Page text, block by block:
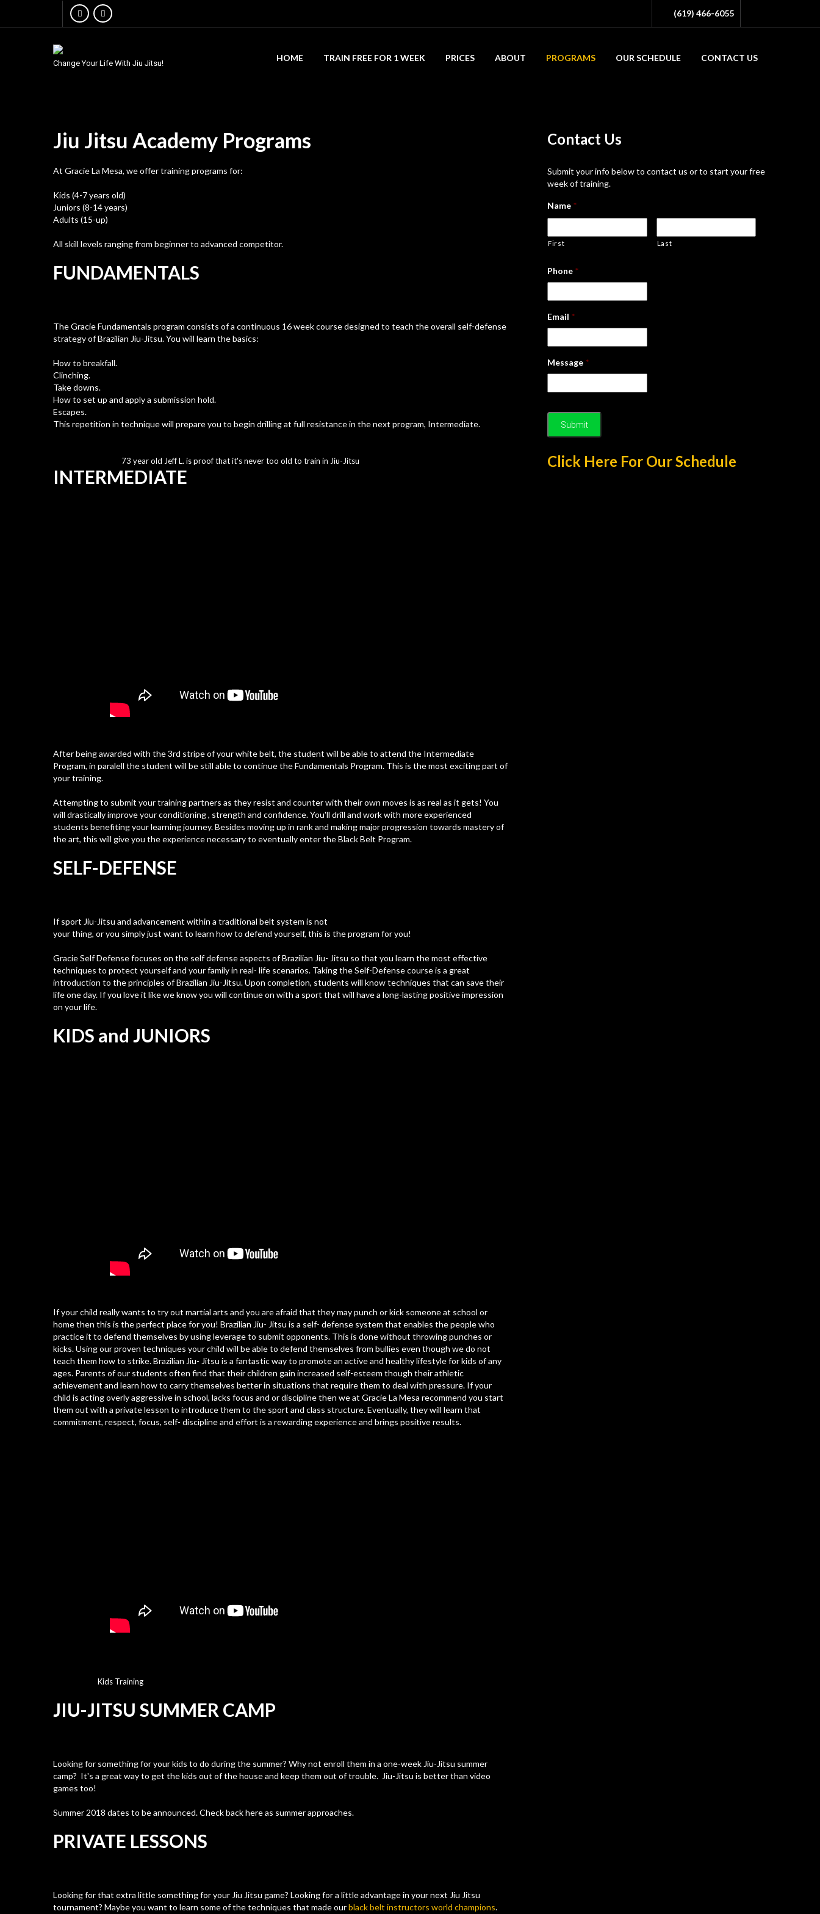
(619) 466-6055
Change Your Life With Jiu Jitsu!
HOME TRAIN FREE FOR 1 WEEK PRICES ABOUT PROGRAMS OUR SCHEDULE CONTACT US
Jiu Jitsu Academy Programs
At Gracie La Mesa, we offer training programs for:
Kids (4-7 years old)
Juniors (8-14 years)
Adults (15-up)
All skill levels ranging from beginner to advanced competitor.
FUNDAMENTALS
The Gracie Fundamentals program consists of a continuous 16 week course designed to teach the overall self-defense
strategy of Brazilian Jiu-Jitsu. You will learn the basics:
How to breakfall.
Clinching.
Take downs.
How to set up and apply a submission hold.
Escapes.
This repetition in technique will prepare you to begin drilling at full resistance in the next program, Intermediate.
73 year old Jeff L. is proof that it's never too old to train in Jiu-Jitsu
INTERMEDIATE
After being awarded with the 3rd stripe of your white belt, the student will be able to attend the Intermediate
Program, in paralell the student will be still able to continue the Fundamentals Program. This is the most exciting part of
your training.
Attempting to submit your training partners as they resist and counter with their own moves is as real as it gets! You
will drastically improve your conditioning , strength and confidence. You'll drill and work with more experienced
students benefiting your learning journey. Besides moving up in rank and making major progression towards mastery of
the art, this will give you the experience necessary to eventually enter the Black Belt Program.
SELF-DEFENSE
If sport Jiu-Jitsu and advancement within a traditional belt system is not
your thing, or you simply just want to learn how to defend yourself, this is the program for you!
Gracie Self Defense focuses on the self defense aspects of Brazilian Jiu- Jitsu so that you learn the most effective
techniques to protect yourself and your family in real- life scenarios. Taking the Self-Defense course is a great
introduction to the principles of Brazilian Jiu-Jitsu. Upon completion, students will know techniques that can save their
life one day. If you love it like we know you will continue on with a sport that will have a long-lasting positive impression
on your life.
KIDS and JUNIORS
If your child really wants to try out martial arts and you are afraid that they may punch or kick someone at school or
home then this is the perfect place for you! Brazilian Jiu- Jitsu is a self- defense system that enables the people who
practice it to defend themselves by using leverage to submit opponents. This is done without throwing punches or
kicks. Using our proven techniques your child will be able to defend themselves from bullies even though we do not
teach them how to strike. Brazilian Jiu- Jitsu is a fantastic way to promote an active and healthy lifestyle for kids of any
ages. Parents of our students often find that their children gain increased self-esteem though their athletic
achievement and learn how to carry themselves better in situations that require them to deal with pressure. If your
child is acting overly aggressive in school, lacks focus and or discipline then we at Gracie La Mesa recommend you start
them out with a private lesson to introduce them to the sport and class structure. Eventually, they will learn that
commitment, respect, focus, self- discipline and effort is a rewarding experience and brings positive results.
Kids Training
JIU-JITSU SUMMER CAMP
Looking for something for your kids to do during the summer? Why not enroll them in a one-week Jiu-Jitsu summer
camp? It's a great way to get the kids out of the house and keep them out of trouble. Jiu-Jitsu is better than video
games too!
Summer 2018 dates to be announced. Check back here as summer approaches.
PRIVATE LESSONS
Looking for that extra little something for your Jiu Jitsu game? Looking for a little advantage in your next Jiu Jitsu
tournament? Maybe you want to learn some of the techniques that made ourblack belt instructors world champions.
Contact Us
Submit your info below to contact us or to start your free
week of training.
Name *
First Last
Phone *
Email *
Message *
Click Here For Our Schedule